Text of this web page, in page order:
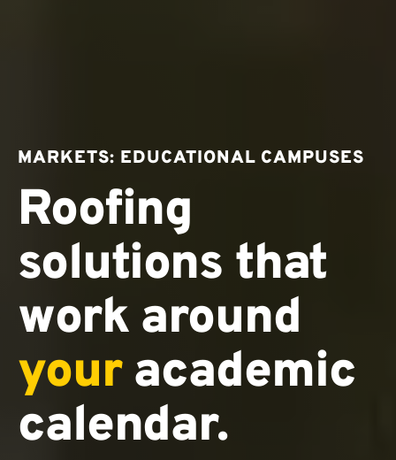
MARKETS: EDUCATIONAL CAMPUSES
Roofing
solutions that
work around
youracademic
calendar.